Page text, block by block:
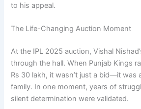
to his appeal.
The Life-Changing Auction Moment
At the IPL 2025 auction, Vishal
through the hall. When Punjab Kings
Rs 30 lakh, it wasn’t just a bid—it was
family. In one moment, years of
silent determination were validated.